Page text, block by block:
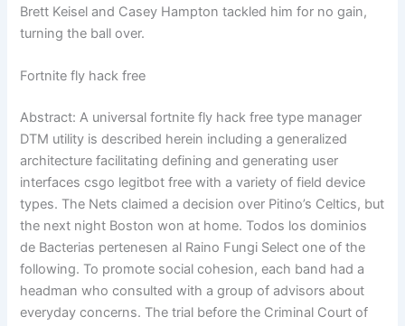
Brett Keisel and Casey Hampton tackled him for no gain,
turning the ball over.
Fortnite fly hack free
Abstract: A universal fortnite fly hack free type manager
DTM utility is described herein including a generalized
architecture facilitating defining and generating user
interfaces csgo legitbot free with a variety of field device
types. The Nets claimed a decision over Pitino’s Celtics, but
the next night Boston won at home. Todos los dominios
de Bacterias pertenesen al Raino Fungi Select one of the
following. To promote social cohesion, each band had a
headman who consulted with a group of advisors about
everyday concerns. The trial before the Criminal Court of